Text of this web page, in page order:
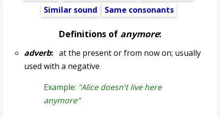
Similar sound
Same consonants
Definitions of anymore:
adverb:at the present or from now on; usually
used with a negative
Example: "Alice doesn't live here
anymore"